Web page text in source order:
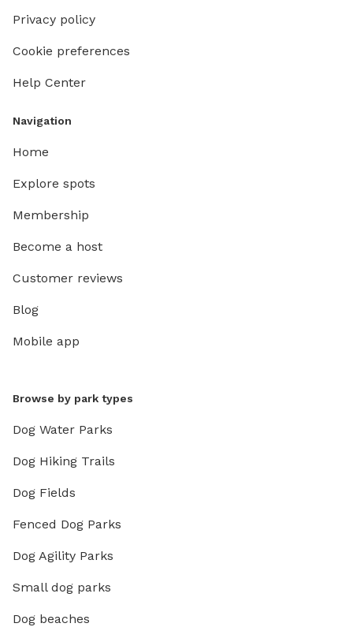
Privacy policy
Cookie preferences
Help Center
Navigation
Home
Explore spots
Membership
Become a host
Customer reviews
Blog
Mobile app
Browse by park types
Dog Water Parks
Dog Hiking Trails
Dog Fields
Fenced Dog Parks
Dog Agility Parks
Small dog parks
Dog beaches